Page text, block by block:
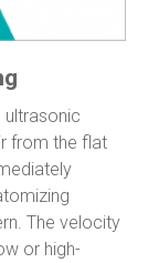
ultrasonic
from the flat
The velocity
or high-